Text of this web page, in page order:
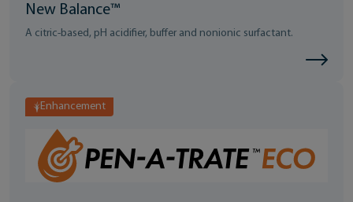
New Balance™
A citric-based, pH acidifier, buffer and nonionic surfactant.
Enhancement